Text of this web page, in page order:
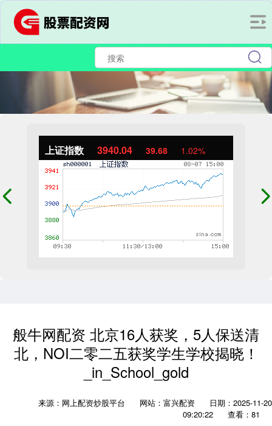
上证指数 3940.04 39.68 1.02%
般牛网配资 北京16人获奖，5人保送清
北，NOI二零二五获奖学生学校揭晓！
_in_School_gold
来源：网上配资炒股平台 网站：富兴配资
日期：2025-11-20
09:20:22
查看：81